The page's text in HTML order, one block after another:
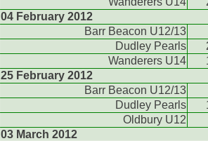
04 February 2012
Barr Beacon U12/13
Dudley Pearls
Wanderers U14
25 February 2012
Barr Beacon U12/13
Dudley Pearls
Oldbury U12
03 March 2012